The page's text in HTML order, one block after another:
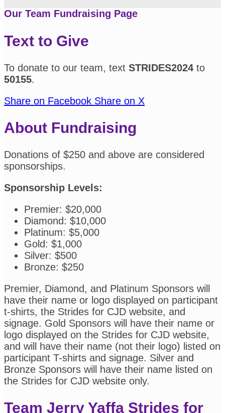
Our Team Fundraising Page
Text to Give
To donate to our team, text STRIDES2024 to
50155.
Share on Facebook Share on X
About Fundraising
Donations of $250 and above are considered
sponsorships.
Sponsorship Levels:
Premier: $20,000
Diamond: $10,000
Platinum: $5,000
Gold: $1,000
Silver: $500
Bronze: $250
Premier, Diamond, and Platinum Sponsors will
have their name or logo displayed on participant
t-shirts, the Strides for CJD website, and
signage. Gold Sponsors will have their name or
logo displayed on the Strides for CJD website,
and will have their name (not their logo) listed on
participant T-shirts and signage. Silver and
Bronze Sponsors will have their name listed on
the Strides for CJD website only.
Team Jerry Yaffa Strides for